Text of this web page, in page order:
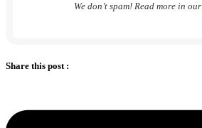
We don’t spam! Read more in our
Share this post :